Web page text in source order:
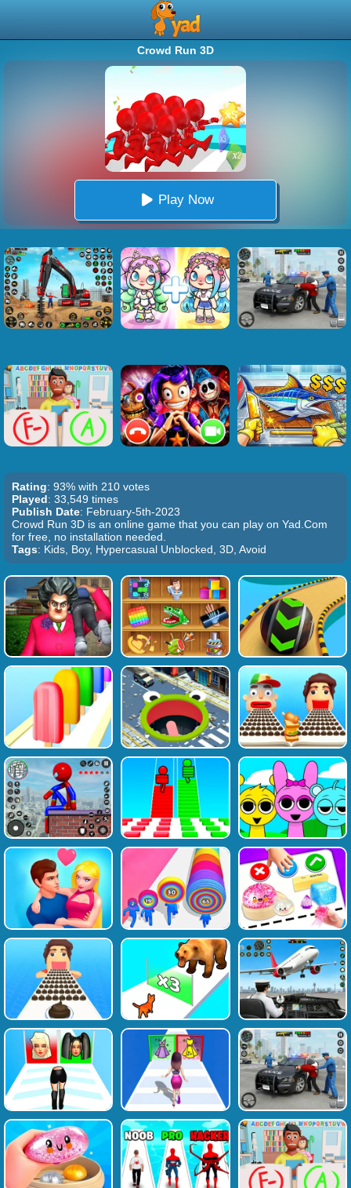
Crowd Run 3D
Play Now
Rating: 93% with 210 votes
Played: 33,549 times
Publish Date: February-5th-2023
Crowd Run 3D is an online game that you can play on Yad.Com
for free, no installation needed.
Tags: Kids, Boy, Hypercasual Unblocked, 3D, Avoid